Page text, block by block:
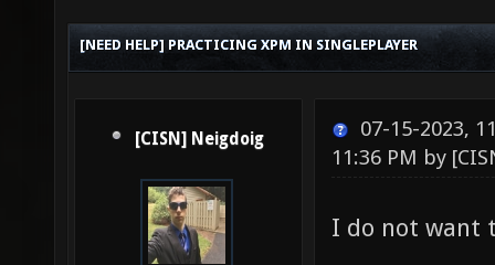
[NEED HELP] PRACTICING XPM IN SINGLEPLAYER
[CISN] Neigdoig
07-15-2023,
11:36 PM by
I do not want